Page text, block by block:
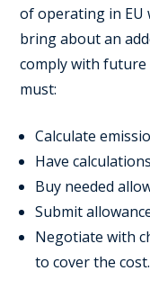
of operating in EU
bring about an
comply with future
must:
Calculate
Have
Buy needed
Submit
Negotiate with
to cover the cost.